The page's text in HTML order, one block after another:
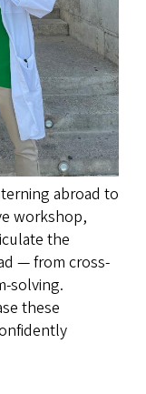
abroad to
workshop,
the
— from cross-
solving.
these